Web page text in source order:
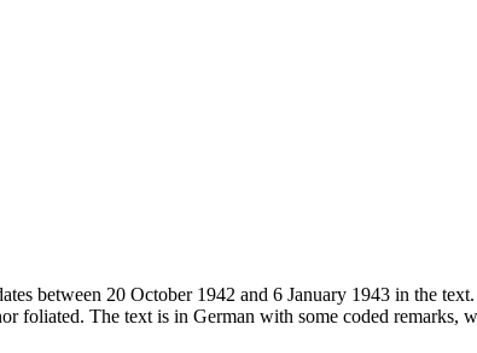
between 20 October 1942 and 6 January 1943 in the
foliated. The text is in German with some coded remarks,